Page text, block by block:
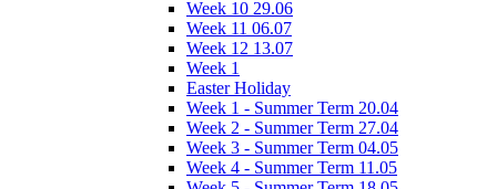
Week 10 29.06
Week 11 06.07
Week 12 13.07
Week 1
Easter Holiday
Week 1 - Summer Term 20.04
Week 2 - Summer Term 27.04
Week 3 - Summer Term 04.05
Week 4 - Summer Term 11.05